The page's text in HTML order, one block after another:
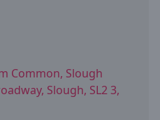
Common, Slough
Slough, SL2 3,